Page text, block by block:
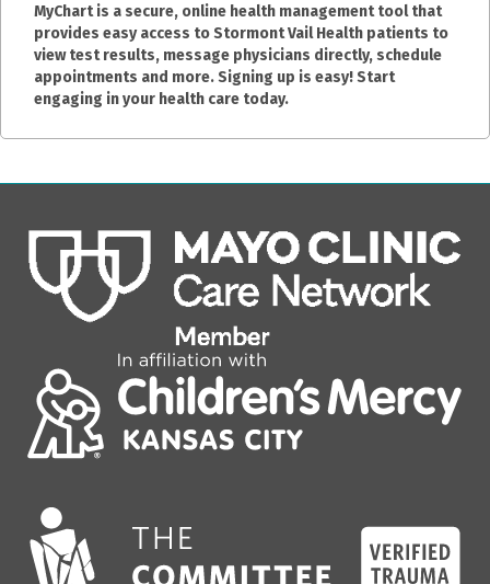
MyChart is a secure, online health management tool that
provides easy access to Stormont Vail Health patients to
view test results, message physicians directly, schedule
appointments and more. Signing up is easy! Start
engaging in your health care today.